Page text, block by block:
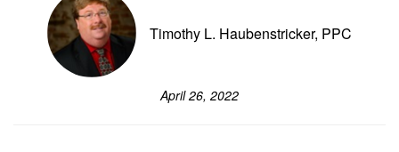
Timothy L. Haubenstricker, PPC
April 26, 2022